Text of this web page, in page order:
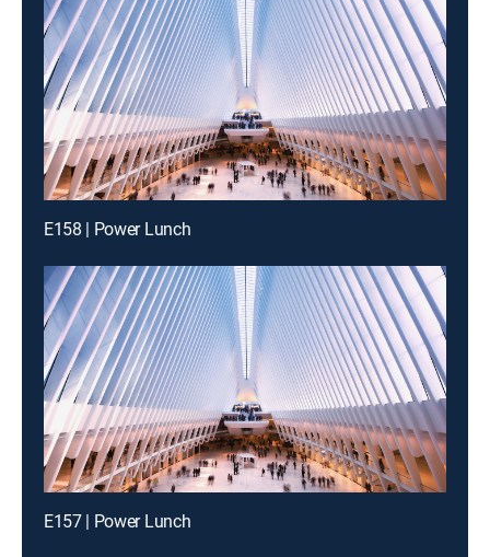
E158 | Power Lunch
E157 | Power Lunch